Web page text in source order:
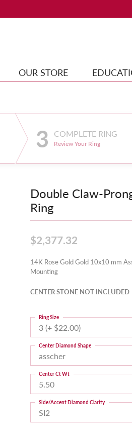
OUR STORE
3 COMPLETE RING
Review Your Ring
Double Claw-
Ring
$2,377.32
14K Rose Gold Gold 10x10 mm
Mounting
CENTER STONE NOT INCLUDED
3 (+ $22.00)
Ring Size
asscher
Center Diamond Shape
5.50
Center Ct Wt
SI2
Side/Accent Diamond Clarity